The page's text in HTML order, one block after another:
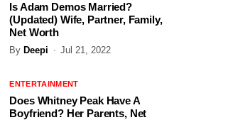
Is Adam Demos Married?
(Updated) Wife, Partner, Family,
Net Worth
By Deepi Jul 21, 2022
ENTERTAINMENT
Does Whitney Peak Have A
Boyfriend? Her Parents, Net